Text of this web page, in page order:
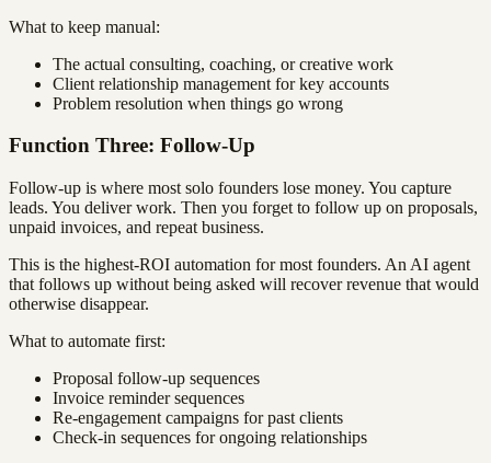
What to keep manual:
The actual consulting, coaching, or creative work
Client relationship management for key accounts
Problem resolution when things go wrong
Function Three: Follow-Up
Follow-up is where most solo founders lose money. You capture
leads. You deliver work. Then you forget to follow up on proposals,
unpaid invoices, and repeat business.
This is the highest-ROI automation for most founders. An AI agent
that follows up without being asked will recover revenue that would
otherwise disappear.
What to automate first:
Proposal follow-up sequences
Invoice reminder sequences
Re-engagement campaigns for past clients
Check-in sequences for ongoing relationships